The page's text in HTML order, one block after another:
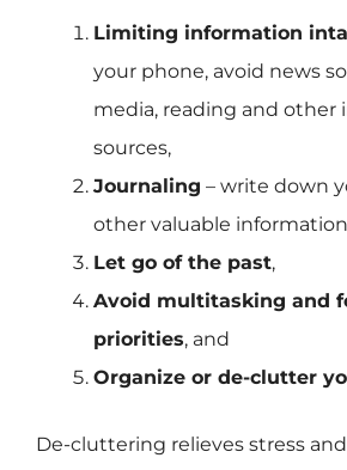
Limiting information
your phone, avoid news
media, reading and other
sources,
Journaling – write down
other valuable
Let go of the past,
Avoid multitasking and
priorities, and
Organize or de-clutter
De-cluttering relieves stress